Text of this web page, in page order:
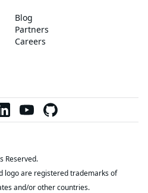
Blog
Partners
Careers
Reserved.
logo are registered trademarks of
and/or other countries.